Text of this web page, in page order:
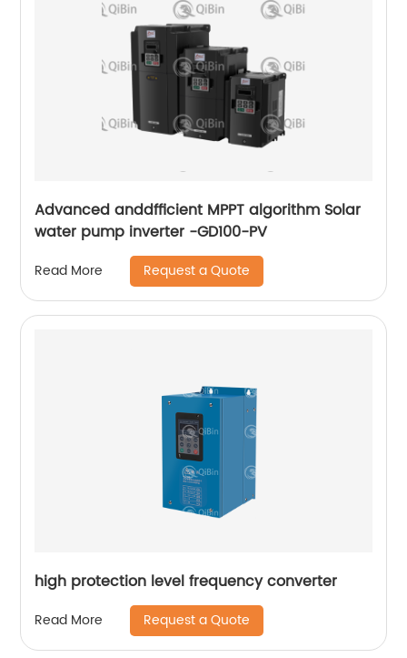
Advanced anddfficient MPPT algorithm Solar
water pump inverter -GD100-PV
Read More Request a Quote
high protection level frequency converter
Read More Request a Quote